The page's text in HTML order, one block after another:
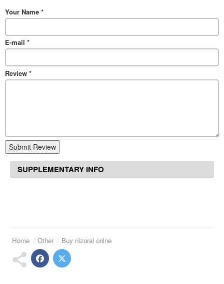
Your Name *
E-mail *
Review *
Submit Review
SUPPLEMENTARY INFO
Home Other Buy nizoral onlne